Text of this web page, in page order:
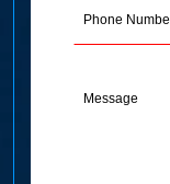
(Required)